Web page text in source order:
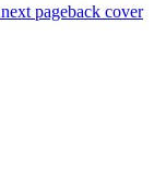
next pageback cover